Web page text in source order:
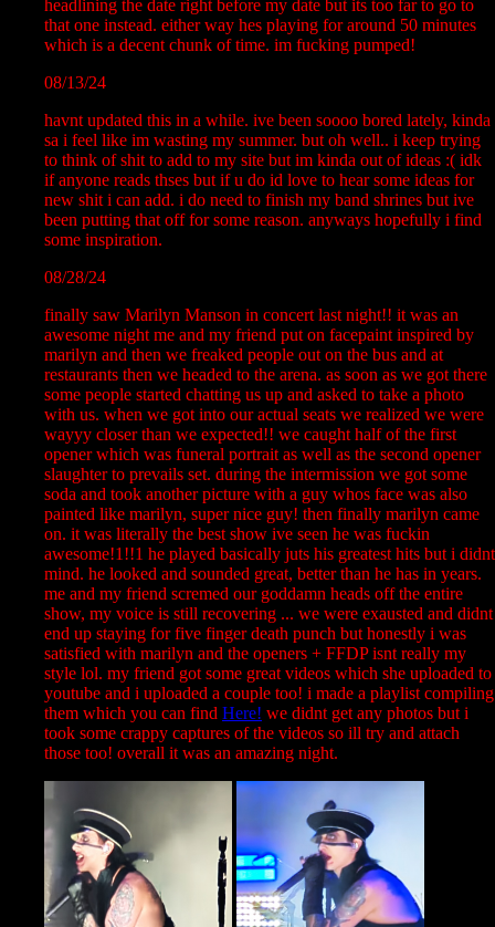
headlining the date right before my date but its too far to go to
that one instead. either way hes playing for around 50 minutes
which is a decent chunk of time. im fucking pumped!
08/13/24
havnt updated this in a while. ive been soooo bored lately, kinda
sa i feel like im wasting my summer. but oh well.. i keep trying
to think of shit to add to my site but im kinda out of ideas :( idk
if anyone reads thses but if u do id love to hear some ideas for
new shit i can add. i do need to finish my band shrines but ive
been putting that off for some reason. anyways hopefully i find
some inspiration.
08/28/24
finally saw Marilyn Manson in concert last night!! it was an
awesome night me and my friend put on facepaint inspired by
marilyn and then we freaked people out on the bus and at
restaurants then we headed to the arena. as soon as we got there
some people started chatting us up and asked to take a photo
with us. when we got into our actual seats we realized we were
wayyy closer than we expected!! we caught half of the first
opener which was funeral portrait as well as the second opener
slaughter to prevails set. during the intermission we got some
soda and took another picture with a guy whos face was also
painted like marilyn, super nice guy! then finally marilyn came
on. it was literally the best show ive seen he was fuckin
awesome!1!!1 he played basically juts his greatest hits but i didnt
mind. he looked and sounded great, better than he has in years.
me and my friend scremed our goddamn heads off the entire
show, my voice is still recovering ... we were exausted and didnt
end up staying for five finger death punch but honestly i was
satisfied with marilyn and the openers + FFDP isnt really my
style lol. my friend got some great videos which she uploaded to
youtube and i uploaded a couple too! i made a playlist compiling
them which you can find Here! we didnt get any photos but i
took some crappy captures of the videos so ill try and attach
those too! overall it was an amazing night.